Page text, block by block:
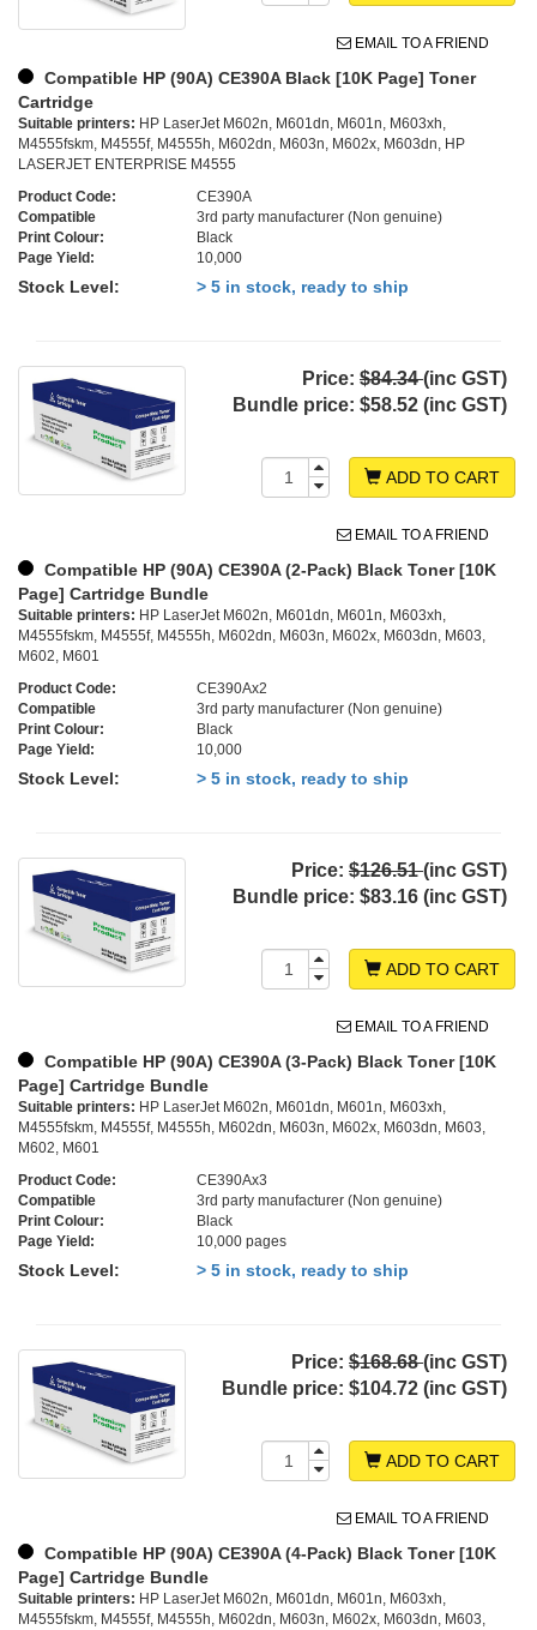
EMAIL TO A FRIEND
Compatible HP (90A) CE390A Black [10K Page] Toner
Cartridge
Suitable printers: HP LaserJet M602n, M601dn, M601n, M603xh,
M4555fskm, M4555f, M4555h, M602dn, M603n, M602x, M603dn, HP
LASERJET ENTERPRISE M4555
Product Code:
CE390A
Compatible
3rd party manufacturer (Non genuine)
Print Colour:
Black
Page Yield:
10,000
Stock Level: > 5 in stock, ready to ship
Price: $84.34(inc GST)
Bundle price: $58.52 (inc GST)
ADD TO CART
EMAIL TO A FRIEND
Compatible HP (90A) CE390A (2-Pack) Black Toner [10K
Page] Cartridge Bundle
Suitable printers: HP LaserJet M602n, M601dn, M601n, M603xh,
M4555fskm, M4555f, M4555h, M602dn, M603n, M602x, M603dn, M603,
M602, M601
Product Code:
CE390Ax2
Compatible
3rd party manufacturer (Non genuine)
Print Colour:
Black
Page Yield:
10,000
Stock Level: > 5 in stock, ready to ship
Price: $126.51(inc GST)
Bundle price: $83.16 (inc GST)
ADD TO CART
EMAIL TO A FRIEND
Compatible HP (90A) CE390A (3-Pack) Black Toner [10K
Page] Cartridge Bundle
Suitable printers: HP LaserJet M602n, M601dn, M601n, M603xh,
M4555fskm, M4555f, M4555h, M602dn, M603n, M602x, M603dn, M603,
M602, M601
Product Code:
CE390Ax3
Compatible
3rd party manufacturer (Non genuine)
Print Colour:
Black
Page Yield:
10,000 pages
Stock Level: > 5 in stock, ready to ship
Price: $168.68(inc GST)
Bundle price: $104.72 (inc GST)
ADD TO CART
EMAIL TO A FRIEND
Compatible HP (90A) CE390A (4-Pack) Black Toner [10K
Page] Cartridge Bundle
Suitable printers: HP LaserJet M602n, M601dn, M601n, M603xh,
M4555fskm, M4555f, M4555h, M602dn, M603n, M602x, M603dn, M603,